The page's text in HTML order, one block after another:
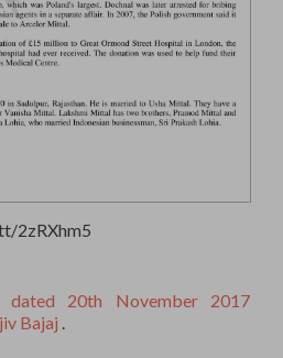
2zRXhm5
dated 20th November 2017
Bajaj